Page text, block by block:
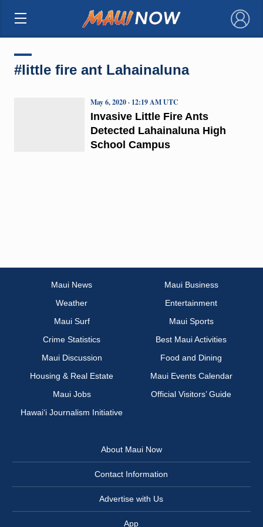
×
#little fire ant Lahainaluna
Invasive Little Fire Ants
Detected Lahainaluna High
School Campus
May 6, 2020 · 12:19 AM UTC
Maui News
Maui Business
Weather
Entertainment
Maui Surf
Maui Sports
Crime Statistics
Best Maui Activities
Maui Discussion
Food and Dining
Housing & Real Estate
Maui Events Calendar
Maui Jobs
Official Visitors’ Guide
Hawai‘i Journalism Initiative
About Maui Now
Contact Information
Advertise with Us
App